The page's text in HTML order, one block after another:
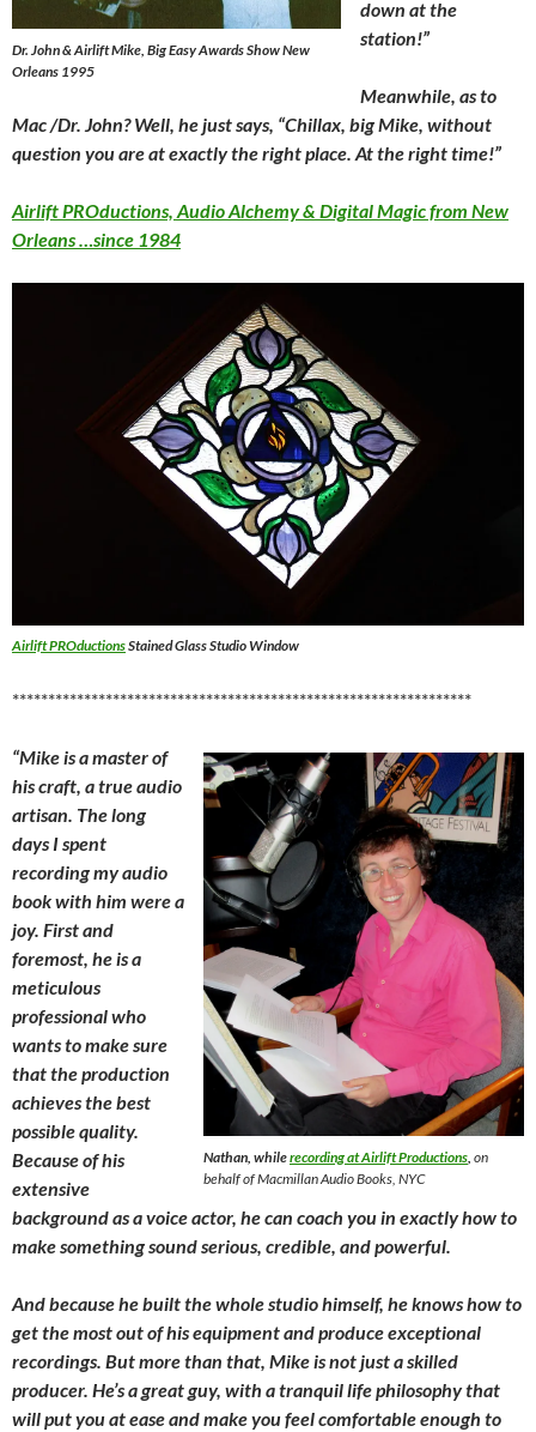
Dr. John & Airlift Mike, Big Easy Awards Show New
Orleans 1995
down at the
station!”
Meanwhile, as to
Mac /Dr. John? Well, he just says, “Chillax, big Mike, without
question you are at exactly the right place. At the right time!”
Airlift PROductions, Audio Alchemy & Digital Magic from New
Orleans …since 1984
Airlift PROductionsStained Glass Studio Window
****************************************************************
Nathan, whilerecording at Airlift Productions, on
behalf of Macmillan Audio Books, NYC
“Mike is a master of
his craft, a true audio
artisan. The long
days I spent
recording my audio
book with him were a
joy. First and
foremost, he is a
meticulous
professional who
wants to make sure
that the production
achieves the best
possible quality.
Because of his
extensive
background as a voice actor, he can coach you in exactly how to
make something sound serious, credible, and powerful.
And because he built the whole studio himself, he knows how to
get the most out of his equipment and produce exceptional
recordings. But more than that, Mike is not just a skilled
producer. He’s a great guy, with a tranquil life philosophy that
will put you at ease and make you feel comfortable enough to